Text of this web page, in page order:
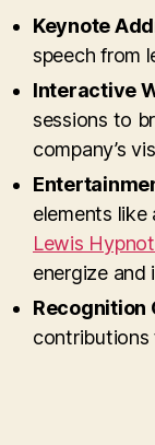
Keynote
speech from
Interactive
sessions to
company’s
elements
Lewis
energize and
Recognition
contributions